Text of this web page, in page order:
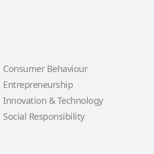
Consumer Behaviour
Entrepreneurship
Innovation & Technology
Social Responsibility